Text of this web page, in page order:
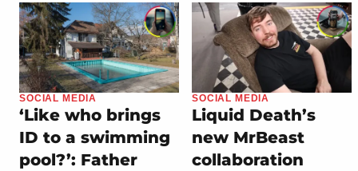
SOCIAL MEDIA
‘Like who brings
ID to a swimming
pool?’: Father
SOCIAL MEDIA
Liquid Death’s
new MrBeast
collaboration